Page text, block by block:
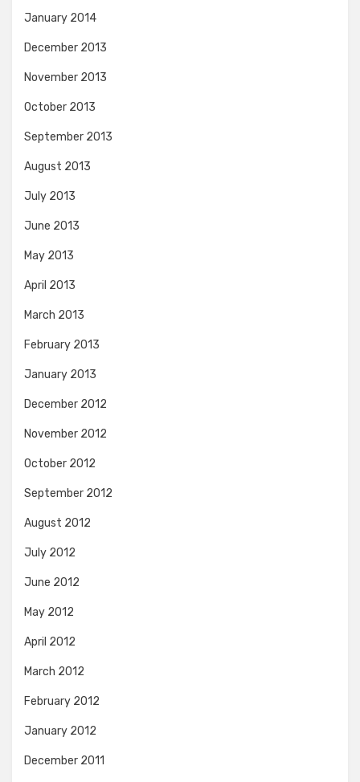
January 2014
December 2013
November 2013
October 2013
September 2013
August 2013
July 2013
June 2013
May 2013
April 2013
March 2013
February 2013
January 2013
December 2012
November 2012
October 2012
September 2012
August 2012
July 2012
June 2012
May 2012
April 2012
March 2012
February 2012
January 2012
December 2011